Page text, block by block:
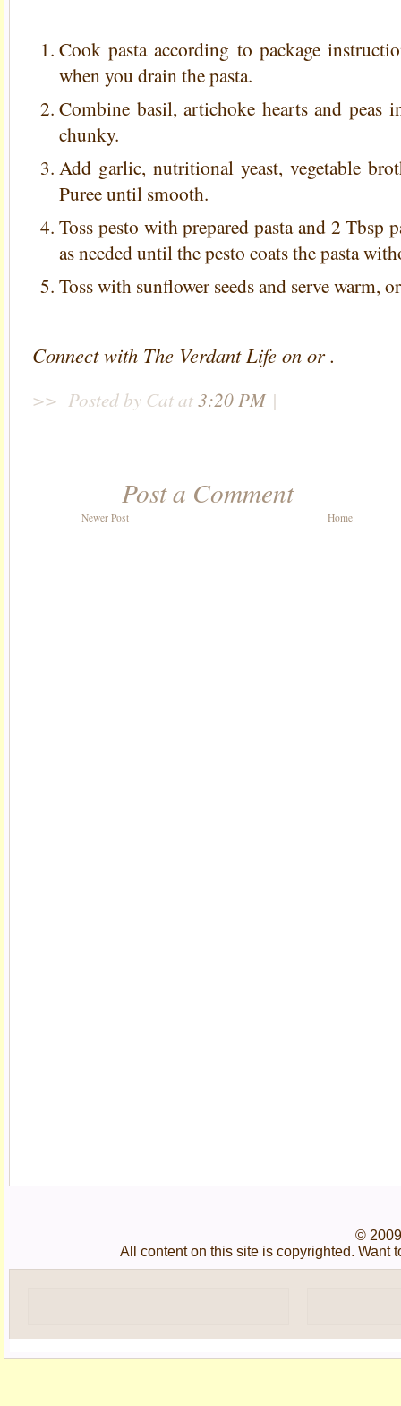
Cook pasta according to package
when you drain the pasta.
Combine basil, artichoke hearts and peas
chunky.
Add garlic, nutritional yeast, vegetable
Puree until smooth.
Toss pesto with prepared pasta and 2 Tbsp
as needed until the pesto coats the pasta
Toss with sunflower seeds and serve warm,
Connect with The Verdant Life on or .
>> Posted by Catat3:20 PM |
Post a Comment
Newer Post Home
©
All content on this site is copyrighted. Want